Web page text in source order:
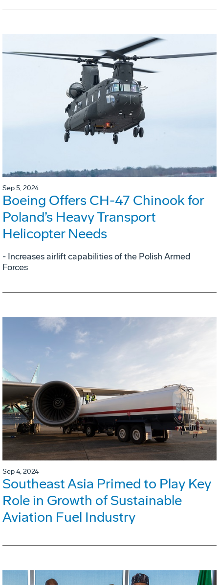
Sep 5, 2024
Boeing Offers CH-47 Chinook for
Poland’s Heavy Transport
Helicopter Needs
- Increases airlift capabilities of the Polish Armed
Forces
Sep 4, 2024
Southeast Asia Primed to Play Key
Role in Growth of Sustainable
Aviation Fuel Industry